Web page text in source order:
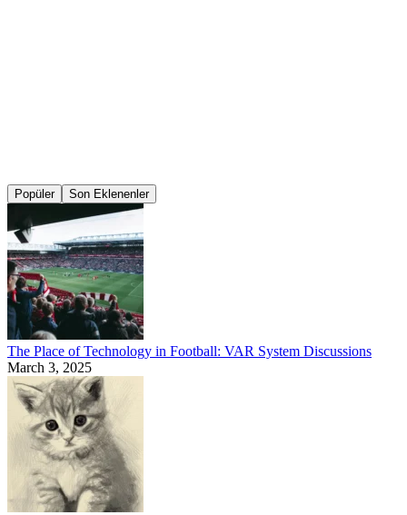
Popüler Son Eklenenler
The Place of Technology in Football: VAR System Discussions
March 3, 2025